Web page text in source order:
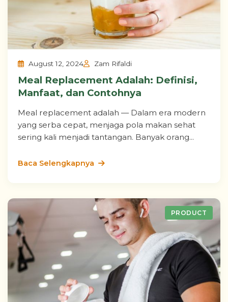
August 12, 2024 Zam Rifaldi
Meal Replacement Adalah: Definisi,
Manfaat, dan Contohnya
Meal replacement adalah — Dalam era modern
yang serba cepat, menjaga pola makan sehat
sering kali menjadi tantangan. Banyak orang...
Baca Selengkapnya
PRODUCT